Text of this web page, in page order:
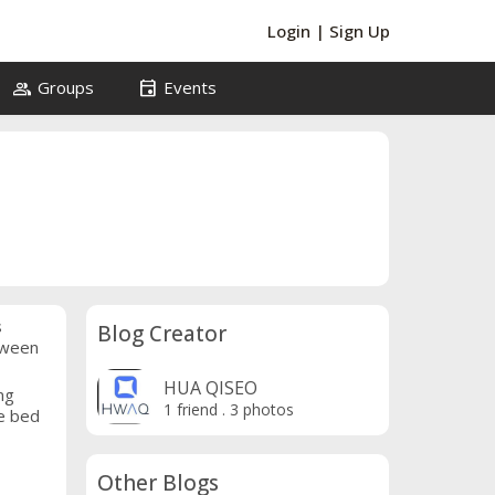
Login | Sign Up
group Groups event Events
Blog Creator
HUA QISEO
1 friend . 3 photos
Other Blogs
bed